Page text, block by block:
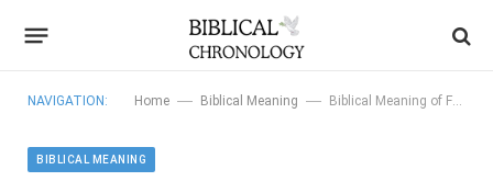
NAVIGATION: Home — Biblical Meaning — Biblical Meaning of Fasting and Prayer: Unlocking Spiritual Growth and Divine Connection
BIBLICAL MEANING